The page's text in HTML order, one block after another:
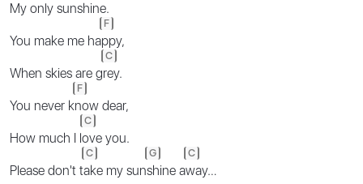
My only sunshine.
You make me ha
F
ppy,
When skies are g
C
rey.
You never k
F
now dear,
How much I l
C
ove you.
Please don't t
C
ake my sun
G
shine a
C
way…